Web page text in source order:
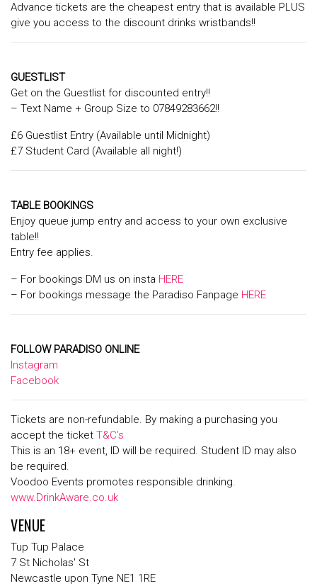
Advance tickets are the cheapest entry that is available PLUS
give you access to the discount drinks wristbands!!
GUESTLIST
Get on the Guestlist for discounted entry!!
– Text Name + Group Size to 07849283662!!
£6 Guestlist Entry (Available until Midnight)
£7 Student Card (Available all night!)
TABLE BOOKINGS
Enjoy queue jump entry and access to your own exclusive
table!!
Entry fee applies.
– For bookings DM us on insta HERE
– For bookings message the Paradiso Fanpage HERE
FOLLOW PARADISO ONLINE
Instagram
Facebook
Tickets are non-refundable. By making a purchasing you
accept the ticket T&C’s
This is an 18+ event, ID will be required. Student ID may also
be required.
Voodoo Events promotes responsible drinking.
www.DrinkAware.co.uk
VENUE
Tup Tup Palace
7 St Nicholas' St
Newcastle upon Tyne NE1 1RE